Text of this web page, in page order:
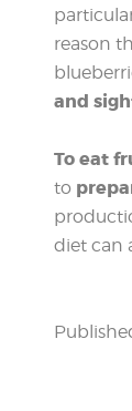
reason
and
To eat
to
diet can